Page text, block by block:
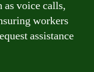
as voice calls,
workers
assistance